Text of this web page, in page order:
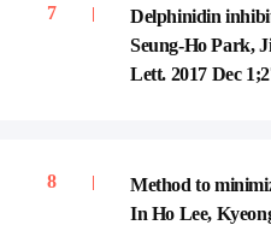
Delphinidin
Seung-Ho Park,
Lett. 2017 Dec
Method to
In Ho Lee,